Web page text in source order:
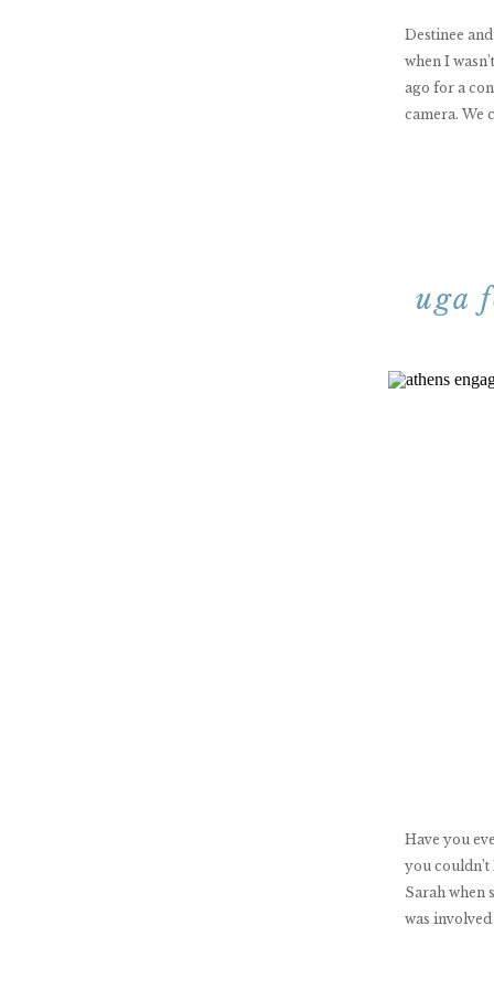
Destinee
when I
ago for a
camera. We
uga
Have you
you
Sarah when
was